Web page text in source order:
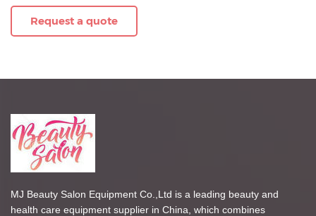
Request a quote
MJ Beauty Salon Equipment Co.,Ltd is a leading beauty and
health care equipment supplier in China, which combines